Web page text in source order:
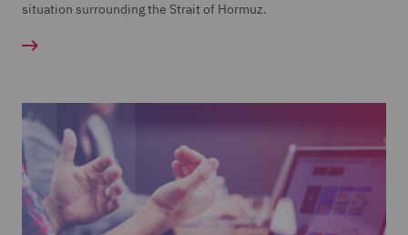
situation surrounding the Strait of Hormuz.